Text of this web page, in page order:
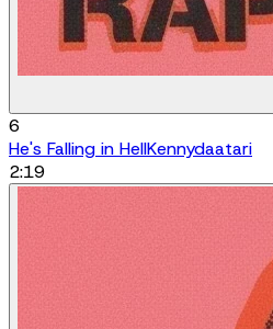
6
He's Falling in HellKennydaatari
2:19